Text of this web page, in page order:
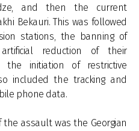
and then the current
Bekauri. This was followed
stations, the banning of
reduction of their
the initiation of restrictive
included the tracking and
phone data.
the assault was the Georgian